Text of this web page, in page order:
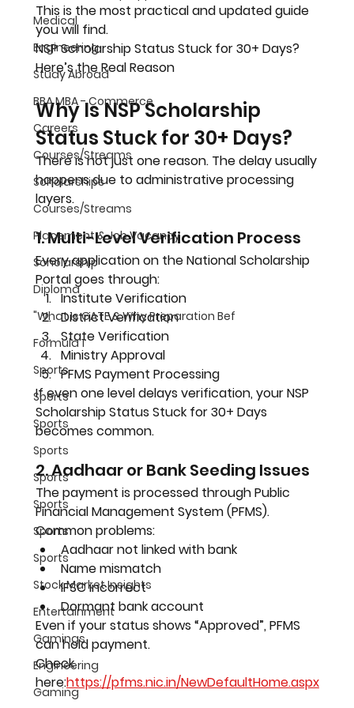
Medical
Engineering
Study Abroad
BBA MBA - Commerce
Careers
Courses/Streams
Scholarships
Courses/Streams
Placement & Job Vacancy
Scholarship
Diploma
"What Is GATE & Why Preparation Bef
Formula 1
Sports
Sports
Sports
Sports
Sports
Sports
Sports
Sports
Stock Market Insights
Entertainment
Gamings
Engineering
Gaming
This is the most practical and updated guide
you will find.
NSP Scholarship Status Stuck for 30+ Days?
Here’s the Real Reason
Why Is NSP Scholarship
Status Stuck for 30+ Days?
There is not just one reason. The delay usually
happens due to administrative processing
layers.
1. Multi-Level Verification Process
Every application on the National Scholarship
Portal goes through:
Institute Verification
District Verification
State Verification
Ministry Approval
PFMS Payment Processing
If even one level delays verification, your NSP
Scholarship Status Stuck for 30+ Days
becomes common.
2. Aadhaar or Bank Seeding Issues
The payment is processed through Public
Financial Management System (PFMS).
Common problems:
Aadhaar not linked with bank
Name mismatch
IFSC incorrect
Dormant bank account
Even if your status shows “Approved”, PFMS
can hold payment.
Check
here:https://pfms.nic.in/NewDefaultHome.aspx